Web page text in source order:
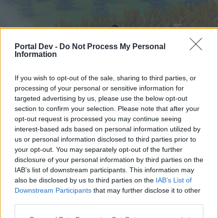
Portal Dev - Do Not Process My Personal
Information
If you wish to opt-out of the sale, sharing to third parties, or
processing of your personal or sensitive information for
targeted advertising by us, please use the below opt-out
section to confirm your selection. Please note that after your
opt-out request is processed you may continue seeing
interest-based ads based on personal information utilized by
us or personal information disclosed to third parties prior to
your opt-out. You may separately opt-out of the further
disclosure of your personal information by third parties on the
IAB’s list of downstream participants. This information may
also be disclosed by us to third parties on the IAB’s List of
Downstream Participants that may further disclose it to other
Startseite
External Redirect
Liebe(r) Forum-Leser/in,
wenn Du in diesem Forum aktiv an den
Startseite Foren Kalender